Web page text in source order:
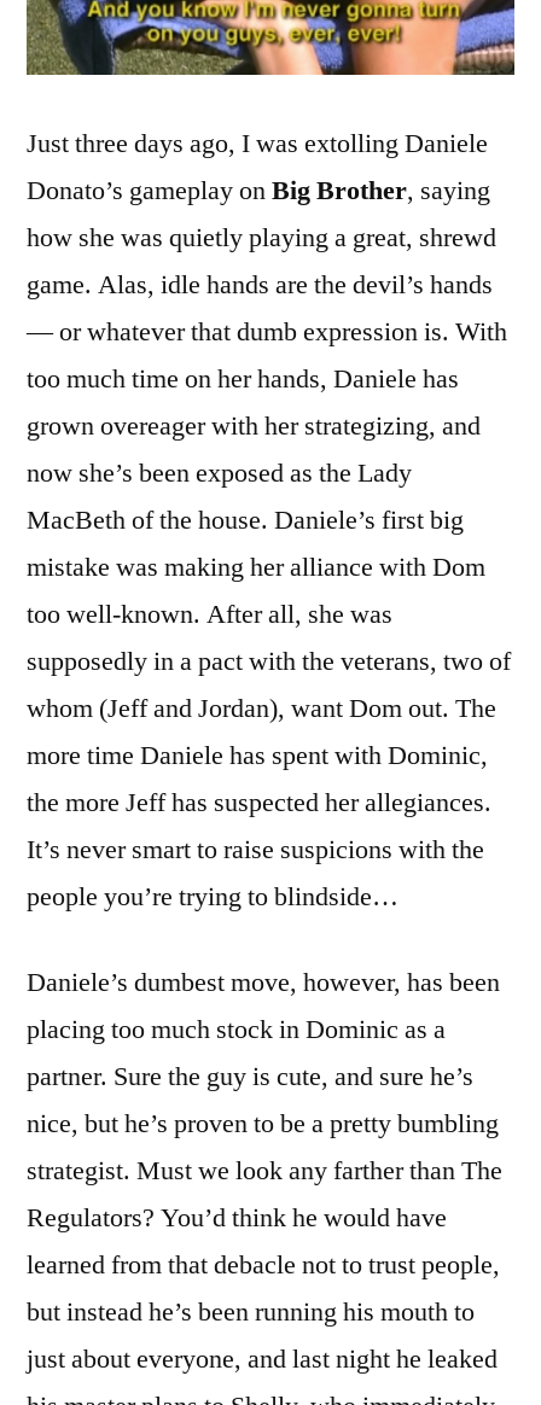
Just three days ago, I was extolling Daniele
Donato’s gameplay onBig Brother, saying
how she was quietly playing a great, shrewd
game. Alas, idle hands are the devil’s hands
— or whatever that dumb expression is. With
too much time on her hands, Daniele has
grown overeager with her strategizing, and
now she’s been exposed as the Lady
MacBeth of the house. Daniele’s first big
mistake was making her alliance with Dom
too well-known. After all, she was
supposedly in a pact with the veterans, two of
whom (Jeff and Jordan), want Dom out. The
more time Daniele has spent with Dominic,
the more Jeff has suspected her allegiances.
It’s never smart to raise suspicions with the
people you’re trying to blindside…
Daniele’s dumbest move, however, has been
placing too much stock in Dominic as a
partner. Sure the guy is cute, and sure he’s
nice, but he’s proven to be a pretty bumbling
strategist. Must we look any farther than The
Regulators? You’d think he would have
learned from that debacle not to trust people,
but instead he’s been running his mouth to
just about everyone, and last night he leaked